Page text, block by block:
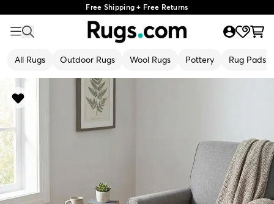
Free Shipping + Free Returns
All Rugs Outdoor Rugs Wool Rugs Pottery Rug Pads